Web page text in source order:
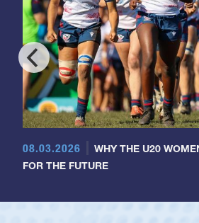
08.03.2026
WHY THE U20
FOR THE FUTURE